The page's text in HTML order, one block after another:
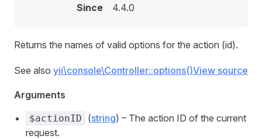
Since 4.4.0
Returns the names of valid options for the action (id).
See also yii\console\Controller::options()View source
Arguments
$actionID (string) – The action ID of the current
request.